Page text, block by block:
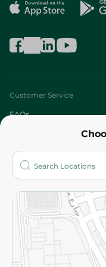
Customer Service
FAQs
Who are we?
More
Returns and Refund
Privacy Policy
Subscribe to our